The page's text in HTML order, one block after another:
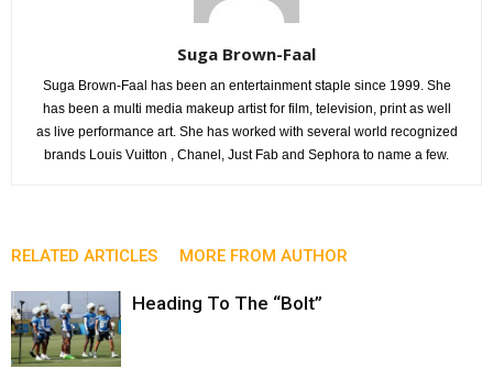
Suga Brown-Faal
Suga Brown-Faal has been an entertainment staple since 1999. She
has been a multi media makeup artist for film, television, print as well
as live performance art. She has worked with several world recognized
brands Louis Vuitton , Chanel, Just Fab and Sephora to name a few.
RELATED ARTICLES MORE FROM AUTHOR
Heading To The “Bolt”